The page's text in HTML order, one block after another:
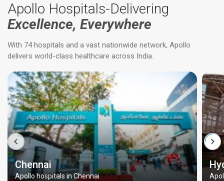
Apollo Hospitals-Delivering
Excellence, Everywhere
With 74 hospitals and a vast nationwide network, Apollo
delivers world-class healthcare across India.
Chennai
Apollo hospitals in Chennai